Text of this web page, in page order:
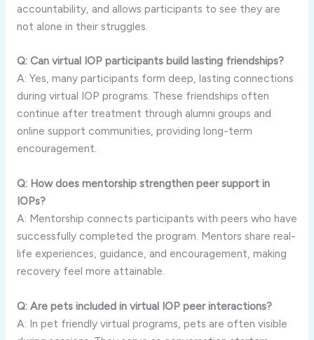
accountability, and allows participants to see they are
not alone in their struggles.
Q: Can virtual IOP participants build lasting friendships?
A: Yes, many participants form deep, lasting connections
during virtual IOP programs. These friendships often
continue after treatment through alumni groups and
online support communities, providing long-term
encouragement.
Q: How does mentorship strengthen peer support in
IOPs?
A: Mentorship connects participants with peers who have
successfully completed the program. Mentors share real-
life experiences, guidance, and encouragement, making
recovery feel more attainable.
Q: Are pets included in virtual IOP peer interactions?
A: In pet friendly virtual programs, pets are often visible